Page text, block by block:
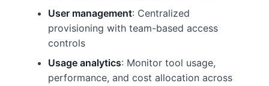
User management: Centralized
provisioning with team-based access
controls
Usage analytics: Monitor tool usage,
performance, and cost allocation across